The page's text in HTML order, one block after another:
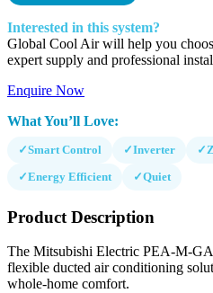
Interested in this system?
Global Cool Air will help you
expert supply and professional
Enquire Now
What You’ll Love:
✓Smart Control ✓Inverter ✓
✓Energy Efficient ✓Quiet
Product Description
The Mitsubishi Electric PEA-M-
flexible ducted air conditioning
whole-home comfort.